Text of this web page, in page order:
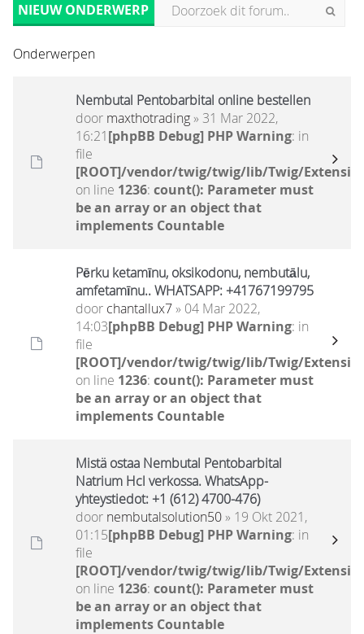
NIEUW ONDERWERP
Onderwerpen
Nembutal Pentobarbital online bestellen
door maxthotrading» 31 Mar 2022,
16:21[phpBB Debug] PHP Warning: in
file
[ROOT]/vendor/twig/twig/lib/Twig/
on line 1236: count(): Parameter must
be an array or an object that
implements Countable
Pērku ketamīnu, oksikodonu, nembutālu,
amfetamīnu.. WHATSAPP: +41767199795
door chantallux7» 04 Mar 2022,
14:03[phpBB Debug] PHP Warning: in
file
[ROOT]/vendor/twig/twig/lib/Twig/
on line 1236: count(): Parameter must
be an array or an object that
implements Countable
Mistä ostaa Nembutal Pentobarbital
Natrium Hcl verkossa. WhatsApp-
yhteystiedot: +1 (612) 4700-476)
door nembutalsolution50» 19 Okt 2021,
01:15[phpBB Debug] PHP Warning: in
file
[ROOT]/vendor/twig/twig/lib/Twig/
on line 1236: count(): Parameter must
be an array or an object that
implements Countable